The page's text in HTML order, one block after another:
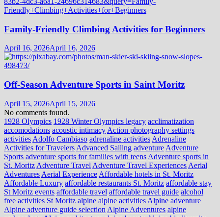
Family-Friendly Climbing Activities for Beginners
April 16, 2026April 16, 2026
Off-Season Adventure Sports in Saint Moritz
April 15, 2026April 15, 2026
No comments found.
1928 Olympics 1928 Winter Olympics legacy acclimatization
accomodations acoustic intimacy Action photography settings
activities Adolfo Cambiaso adrenaline activities Adrenaline
Activities for Travelers Advanced Sailing adventure Adventure
Sports adventure sports for families with teens Adventure sports in
St. Moritz Adventure Travel Adventure Travel Experiences Aerial
Adventures Aerial Experience Affordable hotels in St. Moritz
Affordable Luxury affordable restaurants St. Moritz affordable stay
St Moritz events affordable travel affordable travel guide alcohol
free activities St Moritz alpine alpine activities Alpine adventure
Alpine adventure guide selection Alpine Adventures alpine